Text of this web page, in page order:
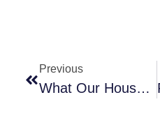
Previous
What Our House Is Going To Look Like